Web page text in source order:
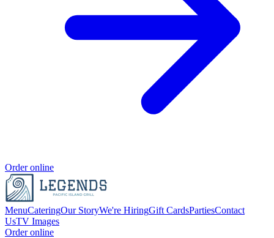
Order online
MenuCateringOur StoryWe're HiringGift CardsPartiesContact
UsTV Images
Order online